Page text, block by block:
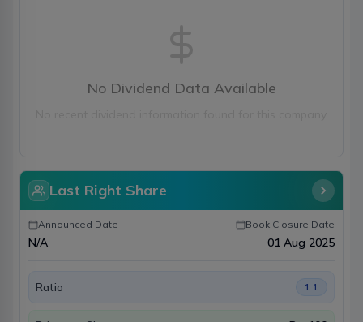
No Dividend Data Available
Last Right Share
Announced Date
N/A
Book Closure Date
01 Aug 2025
Ratio 1:1